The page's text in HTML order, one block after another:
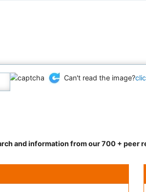
Can't read the image?
and information from our 700 + peer